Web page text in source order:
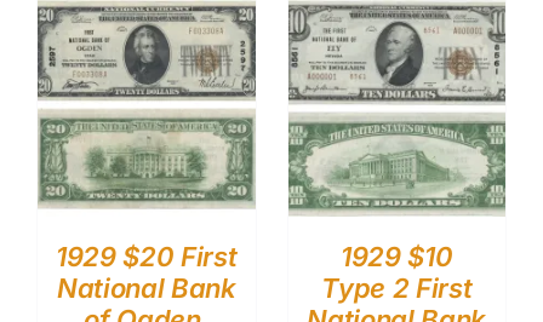
1929 $20 First
National Bank
1929 $10
Type 2 First